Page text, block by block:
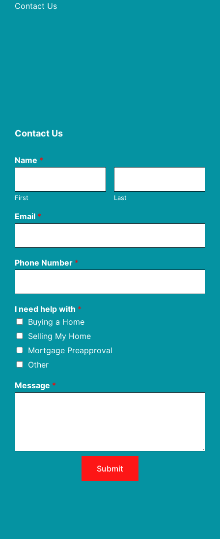
Contact Us
Contact Us
Name *
First Last
Email *
Phone Number *
I need help with *
Buying a Home
Selling My Home
Mortgage Preapproval
Other
Message *
Submit